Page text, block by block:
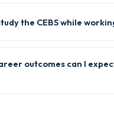
the CEBS while
outcomes can I